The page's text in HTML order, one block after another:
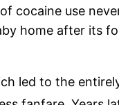
cocaine use
home after its
led to the